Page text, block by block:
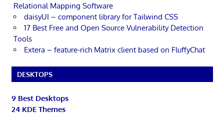
Relational Mapping Software
daisyUI – component library for Tailwind CSS
17 Best Free and Open Source Vulnerability Detection
Tools
Extera – feature-rich Matrix client based on FluffyChat
DESKTOPS
9 Best Desktops
24 KDE Themes